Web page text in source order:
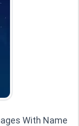
With Name